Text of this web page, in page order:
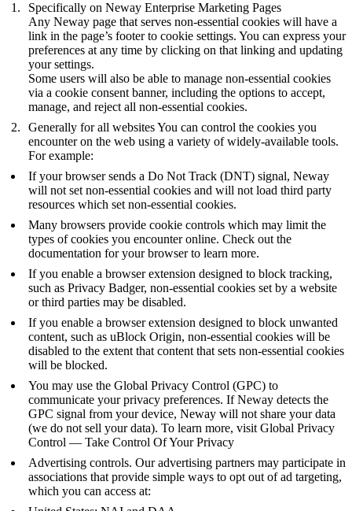
Specifically on Neway Enterprise Marketing Pages
Any Neway page that serves non-essential cookies will have a
link in the page’s footer to cookie settings. You can express your
preferences at any time by clicking on that linking and updating
your settings.
Some users will also be able to manage non-essential cookies
via a cookie consent banner, including the options to accept,
manage, and reject all non-essential cookies.
Generally for all websitesYou can control the cookies you
encounter on the web using a variety of widely-available tools.
For example:
If your browser sends a Do Not Track (DNT) signal, Neway
will not set non-essential cookies and will not load third party
resources which set non-essential cookies.
Many browsers provide cookie controls which may limit the
types of cookies you encounter online. Check out the
documentation for your browser to learn more.
If you enable a browser extension designed to block tracking,
such as Privacy Badger, non-essential cookies set by a website
or third parties may be disabled.
If you enable a browser extension designed to block unwanted
content, such as uBlock Origin, non-essential cookies will be
disabled to the extent that content that sets non-essential cookies
will be blocked.
You may use the Global Privacy Control (GPC) to
communicate your privacy preferences. If Neway detects the
GPC signal from your device, Neway will not share your data
(we do not sell your data). To learn more, visit Global Privacy
Control — Take Control Of Your Privacy
Advertising controls. Our advertising partners may participate in
associations that provide simple ways to opt out of ad targeting,
which you can access at: